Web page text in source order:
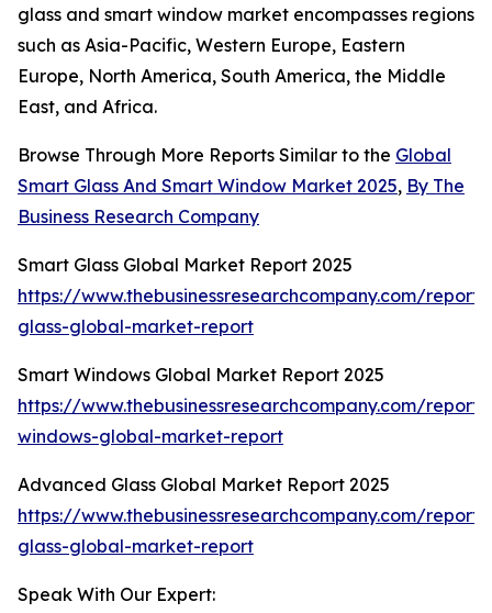
glass and smart window market encompasses regions
such as Asia-Pacific, Western Europe, Eastern
Europe, North America, South America, the Middle
East, and Africa.
Browse Through More Reports Similar to the Global
Smart Glass And Smart Window Market 2025, By The
Business Research Company
Smart Glass Global Market Report 2025
https://www.thebusinessresearchcompany.com/
glass-global-market-report
Smart Windows Global Market Report 2025
https://www.thebusinessresearchcompany.com/
windows-global-market-report
Advanced Glass Global Market Report 2025
https://www.thebusinessresearchcompany.com/
glass-global-market-report
Speak With Our Expert: